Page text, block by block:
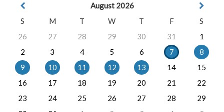
August 2026
S
M T W T F
S
26
27 28 29 30 31
1
2
3 4 5 6 7
8
9
10 11 12 13 14
15
16
17 18 19 20 21
22
23
24 25 26 27 28
29